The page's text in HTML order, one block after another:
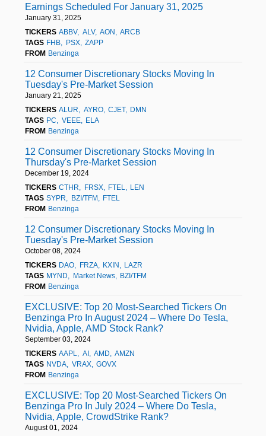
Earnings Scheduled For January 31, 2025
January 31, 2025
TICKERS ABBV ALV AON
ARCB
TAGS FHB PSX
ZAPP
FROM Benzinga
12 Consumer Discretionary Stocks Moving In
Tuesday's Pre-Market Session
January 21, 2025
TICKERS ALUR AYRO CJET
DMN
TAGS PC VEEE
ELA
FROM Benzinga
12 Consumer Discretionary Stocks Moving In
Thursday's Pre-Market Session
December 19, 2024
TICKERS CTHR FRSX FTEL
LEN
TAGS SYPR BZI/TFM
FTEL
FROM Benzinga
12 Consumer Discretionary Stocks Moving In
Tuesday's Pre-Market Session
October 08, 2024
TICKERS DAO FRZA KXIN
LAZR
TAGS MYND Market News
BZI/TFM
FROM Benzinga
EXCLUSIVE: Top 20 Most-Searched Tickers On
Benzinga Pro In August 2024 – Where Do Tesla,
Nvidia, Apple, AMD Stock Rank?
September 03, 2024
TICKERS AAPL AI AMD
AMZN
TAGS NVDA VRAX
GOVX
FROM Benzinga
EXCLUSIVE: Top 20 Most-Searched Tickers On
Benzinga Pro In July 2024 – Where Do Tesla,
Nvidia, Apple, CrowdStrike Rank?
August 01, 2024